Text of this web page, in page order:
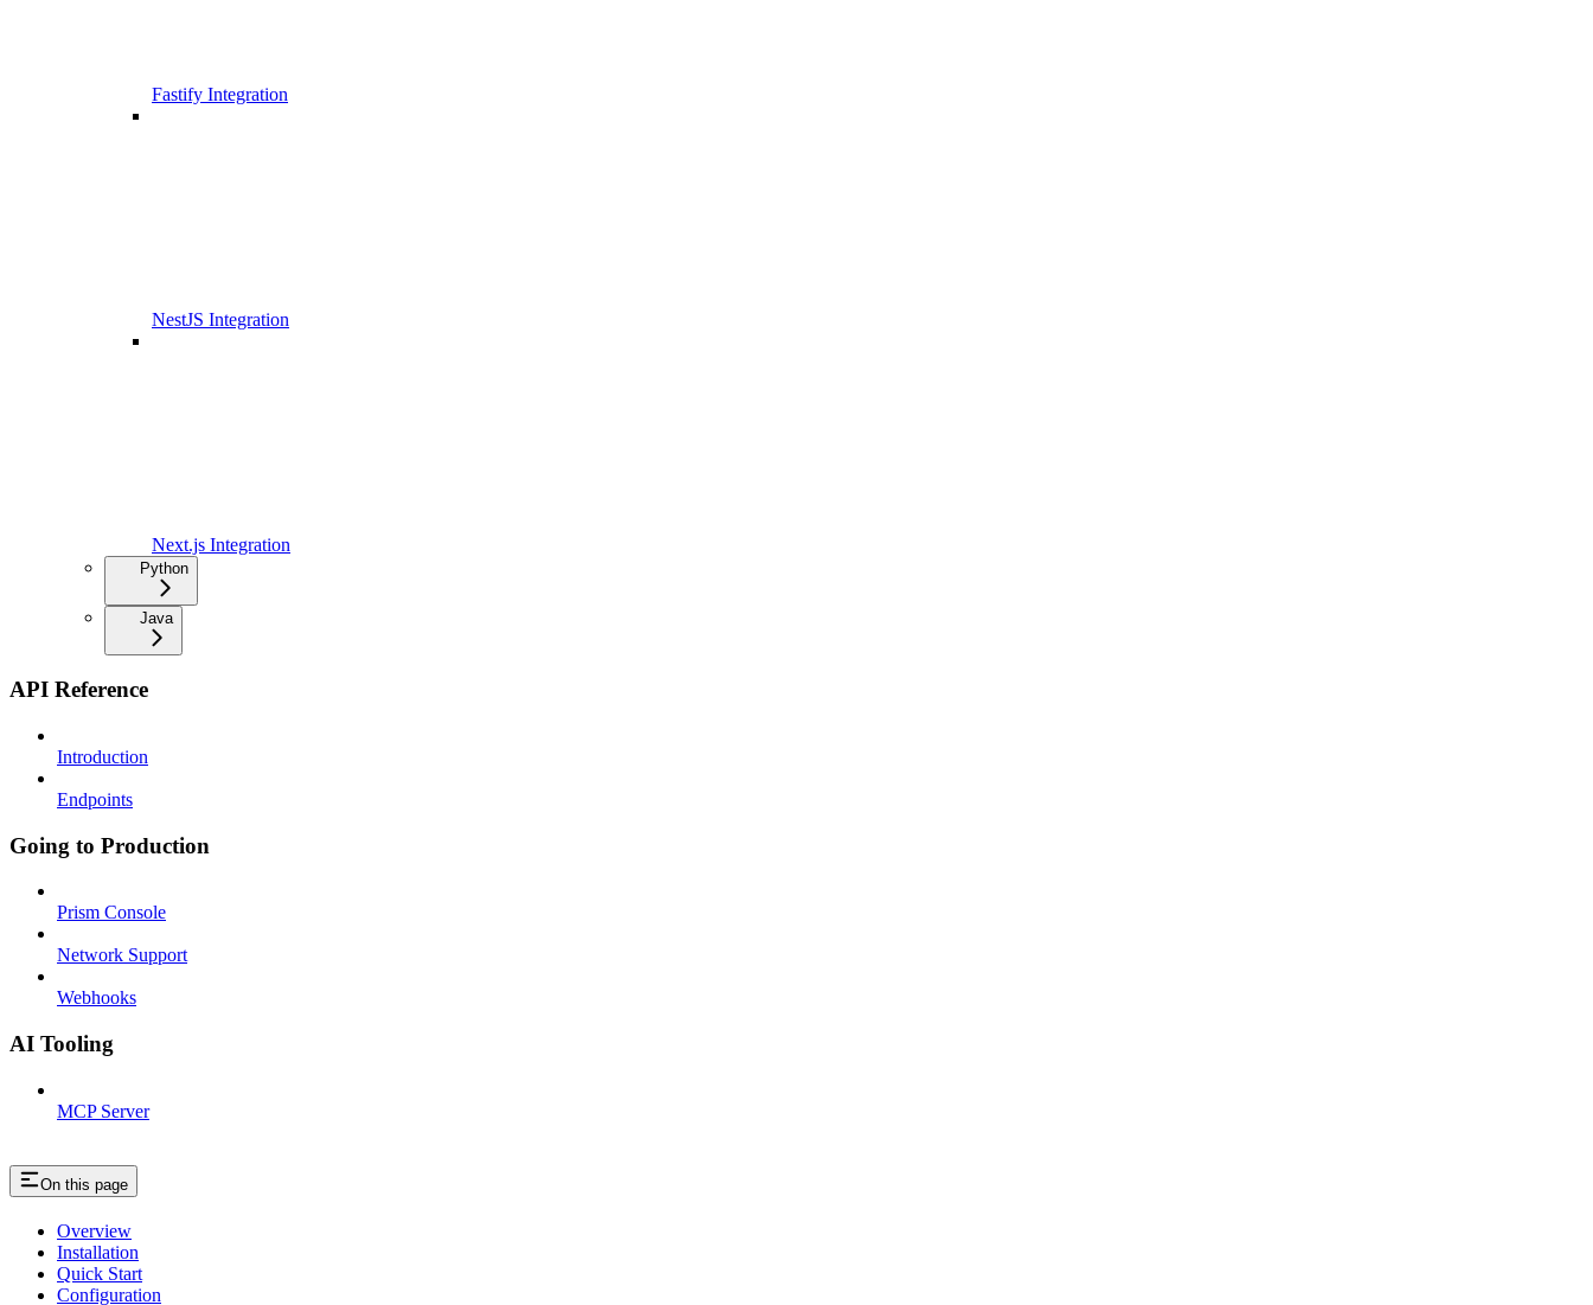
Fastify Integration
NestJS Integration
Next.js Integration
Python
Java
API Reference
Introduction
Endpoints
Going to Production
Prism Console
Network Support
Webhooks
AI Tooling
MCP Server
On this page
Overview
Installation
Quick Start
Configuration